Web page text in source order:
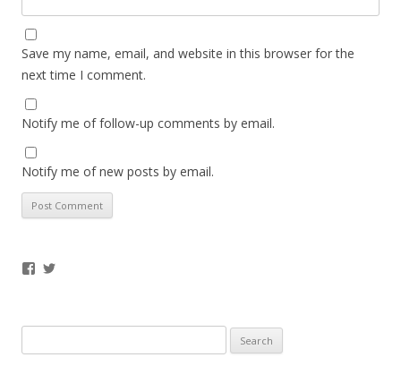
Save my name, email, and website in this browser for the
next time I comment.
Notify me of follow-up comments by email.
Notify me of new posts by email.
Facebook
Twitter
for: